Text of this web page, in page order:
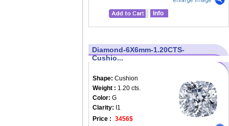
Info
Diamond-6X6mm-1.20CTS-
Cushio...
Shape: Cushion
Weight : 1.20 cts.
Color: G
Clarity: I1
Price : 3456$